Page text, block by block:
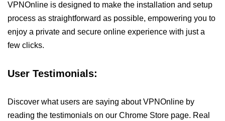
VPNOnline is designed to make the installation and setup
process as straightforward as possible, empowering you to
enjoy a private and secure online experience with just a
few clicks.
User Testimonials:
Discover what users are saying about VPNOnline by
reading the testimonials on our Chrome Store page. Real